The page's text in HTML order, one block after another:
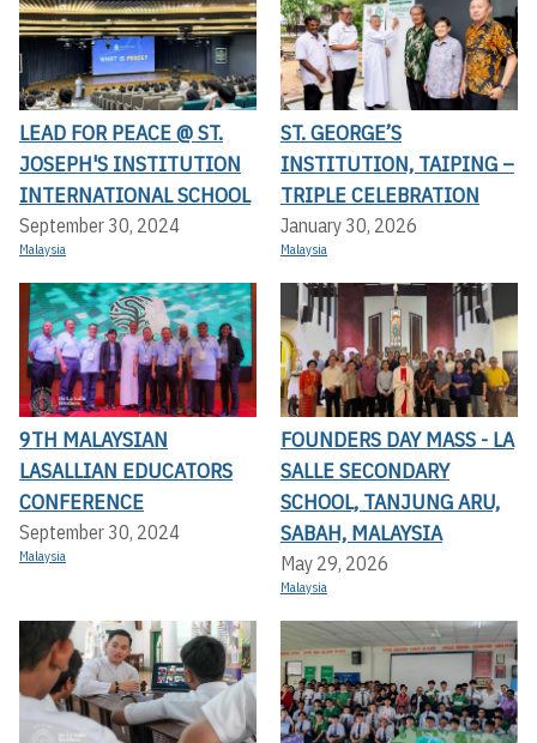
LEAD FOR PEACE @ ST.
JOSEPH'S INSTITUTION
INTERNATIONAL SCHOOL
September 30, 2024
Malaysia
ST. GEORGE’S
INSTITUTION, TAIPING –
TRIPLE CELEBRATION
January 30, 2026
Malaysia
9TH MALAYSIAN
LASALLIAN EDUCATORS
CONFERENCE
September 30, 2024
Malaysia
FOUNDERS DAY MASS - LA
SALLE SECONDARY
SCHOOL, TANJUNG ARU,
SABAH, MALAYSIA
May 29, 2026
Malaysia